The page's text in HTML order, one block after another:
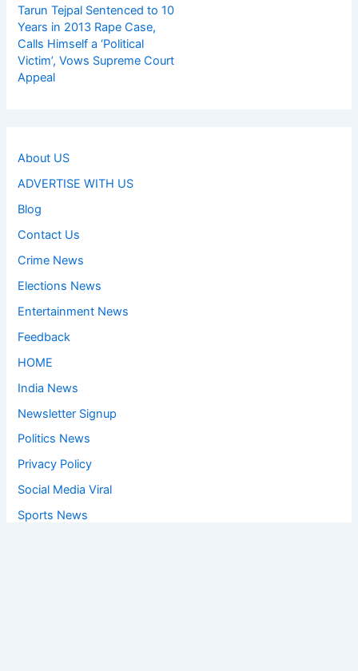
Tarun Tejpal Sentenced to 10
Years in 2013 Rape Case,
Calls Himself a ‘Political
Victim’, Vows Supreme Court
Appeal
About US
ADVERTISE WITH US
Blog
Contact Us
Crime News
Elections News
Entertainment News
Feedback
HOME
India News
Newsletter Signup
Politics News
Privacy Policy
Social Media Viral
Sports News